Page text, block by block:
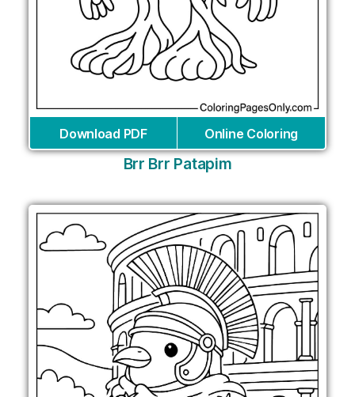
Download PDF Online Coloring
Brr Brr Patapim